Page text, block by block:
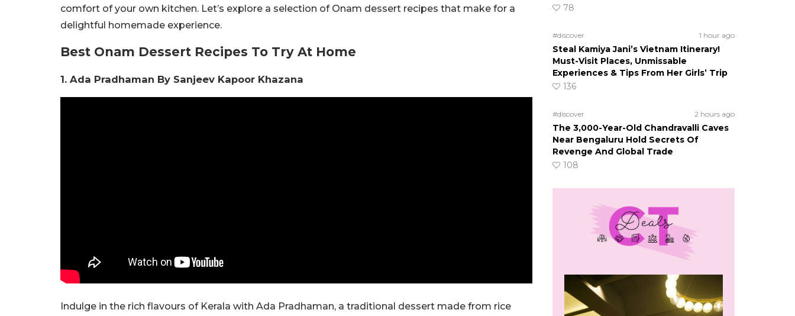
comfort of your own kitchen. Let’s explore a selection of Onam dessert recipes that make for a
delightful homemade experience.
Best Onam Dessert Recipes To Try At Home
1. Ada Pradhaman By Sanjeev Kapoor Khazana
Indulge in the rich flavours of Kerala with Ada Pradhaman, a traditional dessert made from rice
78
#discover 1 hour ago
Steal Kamiya Jani’s Vietnam Itinerary!
Must-Visit Places, Unmissable
Experiences & Tips From Her Girls’ Trip
136
#discover 2 hours ago
The 3,000-Year-Old Chandravalli Caves
Near Bengaluru Hold Secrets Of
Revenge And Global Trade
108